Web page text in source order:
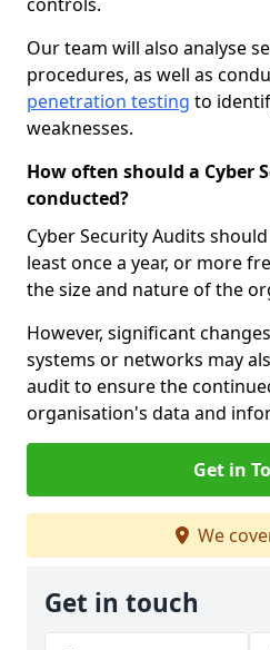
Our team will also analyse
procedures, as well as
penetration testing to
weaknesses.
How often should a Cyber
conducted?
Cyber Security Audits
least once a year, or more
the size and nature of the
However, significant
systems or networks may
audit to ensure the
organisation's data and
Get in
We
Get in touch